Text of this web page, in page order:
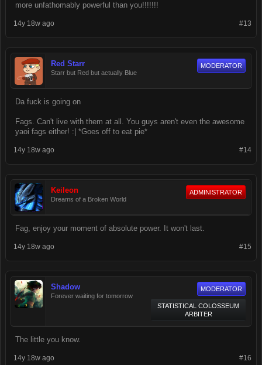
more unfathomably powerful than you!!!!!!!
#13
14y 18w ago
Red Starr
Starr but Red but actually Blue
MODERATOR
Da fuck is going on
Fags. Can't live with them at all. You guys aren't even the awesome
yaoi fags either! :| *Goes off to eat pie*
#14
14y 18w ago
Keileon
Dreams of a Broken World
ADMINISTRATOR
Fag, enjoy your moment of absolute power. It won't last.
#15
14y 18w ago
Shadow
Forever waiting for tomorrow
MODERATOR
STATISTICAL COLOSSEUM
ARBITER
The little you know.
#16
14y 18w ago